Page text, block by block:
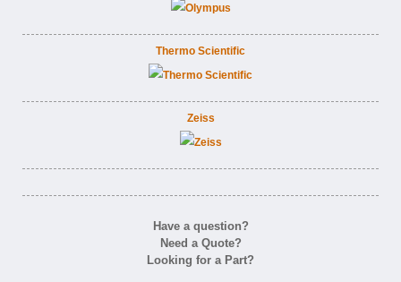
Thermo Scientific
Zeiss
Have a question?
Need a Quote?
Looking for a Part?